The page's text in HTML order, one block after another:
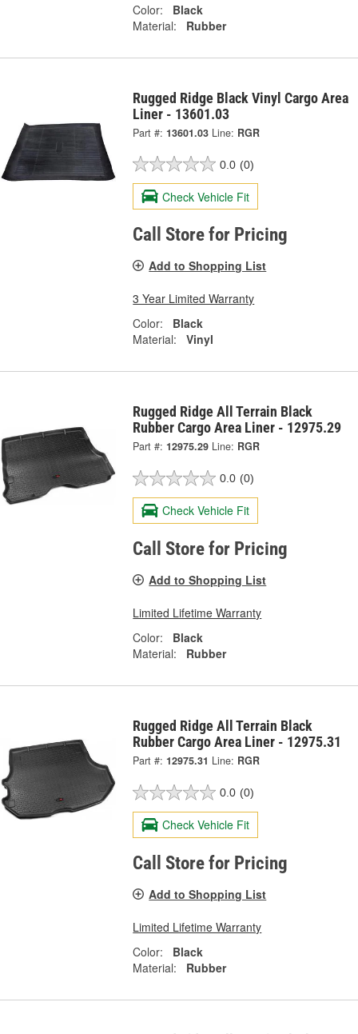
Color:
Black
Material:
Rubber
Rugged Ridge Black Vinyl Cargo Area
Liner - 13601.03
Part #: 13601.03 Line: RGR
0.0 (0)
Check Vehicle Fit
Call Store for Pricing
Add to Shopping List
3 Year Limited Warranty
Color:
Black
Material:
Vinyl
Rugged Ridge All Terrain Black
Rubber Cargo Area Liner - 12975.29
Part #: 12975.29 Line: RGR
0.0 (0)
Check Vehicle Fit
Call Store for Pricing
Add to Shopping List
Limited Lifetime Warranty
Color:
Black
Material:
Rubber
Rugged Ridge All Terrain Black
Rubber Cargo Area Liner - 12975.31
Part #: 12975.31 Line: RGR
0.0 (0)
Check Vehicle Fit
Call Store for Pricing
Add to Shopping List
Limited Lifetime Warranty
Color:
Black
Material:
Rubber